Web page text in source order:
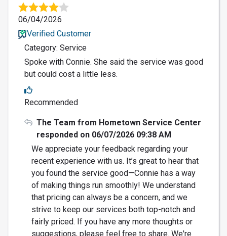
06/04/2026
Verified Customer
Category: Service
Spoke with Connie. She said the service was good
but could cost a little less.
Recommended
The Team from Hometown Service Center
responded on 06/07/2026 09:38 AM
We appreciate your feedback regarding your
recent experience with us. It’s great to hear that
you found the service good—Connie has a way
of making things run smoothly! We understand
that pricing can always be a concern, and we
strive to keep our services both top-notch and
fairly priced. If you have any more thoughts or
suggestions, please feel free to share. We're